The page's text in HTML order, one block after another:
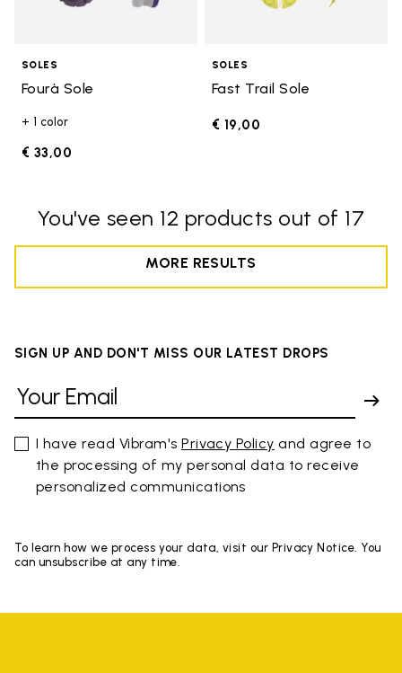
SOLES
Fourà Sole
+ 1 color
€ 33,00
SOLES
Fast Trail Sole
€ 19,00
You've seen 12 products out of 17
MORE RESULTS
SIGN UP AND DON'T MISS OUR LATEST DROPS
I have read Vibram'sPrivacy Policy and agree to
the processing of my personal data to receive
personalized communications
To learn how we process your data, visit our Privacy Notice. You
can unsubscribe at any time.